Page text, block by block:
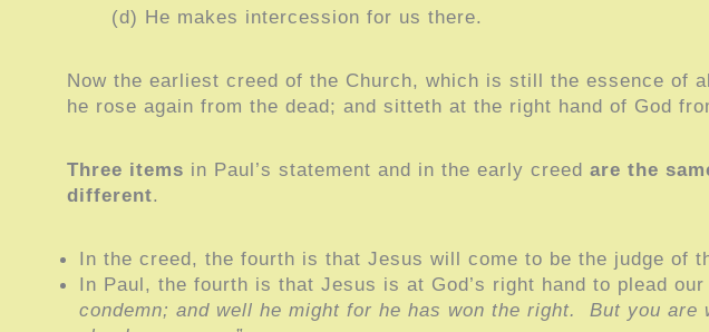
(d) He makes intercession for us there.
Now the earliest creed of the Church, which is still the essence of
he rose again from the dead; and sitteth at the right hand of God
Three items in Paul’s statement and in the early creed are the
different.
In the creed, the fourth is that Jesus will come to be the judge of
In Paul, the fourth is that Jesus is at God’s right hand to plead
condemn; and well he might for he has won the right. But you